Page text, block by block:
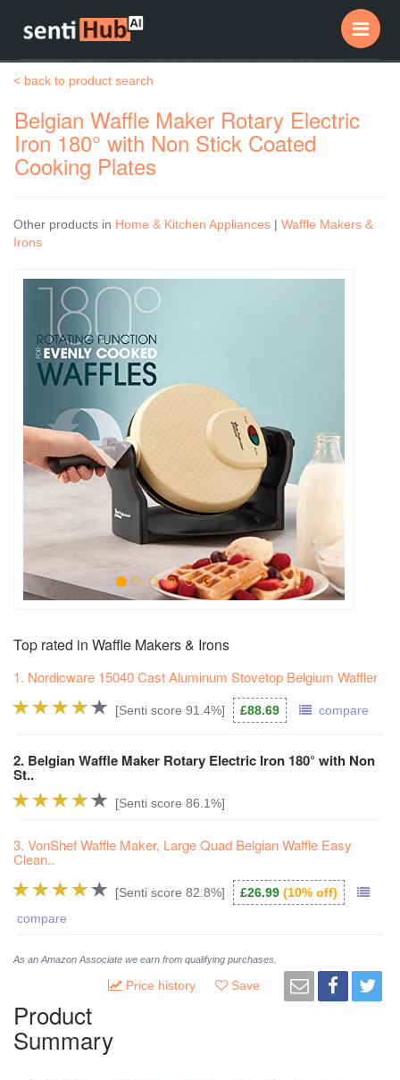
< back to product search
Belgian Waffle Maker Rotary Electric
Iron 180° with Non Stick Coated
Cooking Plates
Other products in Home & Kitchen Appliances | Waffle Makers &
Irons
Top rated in Waffle Makers & Irons
1. Nordicware 15040 Cast Aluminum Stovetop Belgium Waffler
[Senti score 91.4%] £88.69 compare
2. Belgian Waffle Maker Rotary Electric Iron 180° with Non
St..
[Senti score 86.1%]
3. VonShef Waffle Maker, Large Quad Belgian Waffle Easy
Clean..
[Senti score 82.8%] £26.99 (10% off)
compare
As an Amazon Associate we earn from qualifying purchases.
Price history Save
Product
Summary